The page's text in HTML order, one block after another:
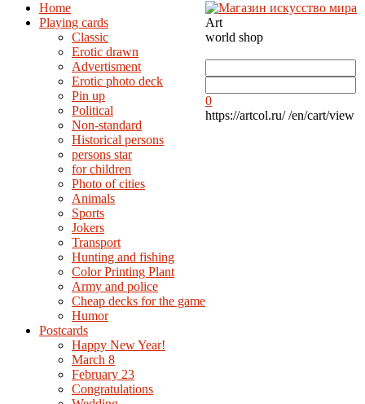
Home
Playing cards
Classic
Erotic drawn
Advertisment
Erotic photo deck
Pin up
Political
Non-standard
Нistorical persons
persons star
for children
Photo of cities
Animals
Sports
Jokers
Transport
Hunting and fishing
Color Printing Plant
Army and police
Cheap decks for the game
Humor
Postcards
Happy New Year!
March 8
February 23
Congratulations
Art
world shop
0
https://artcol.ru/ /en/cart/view